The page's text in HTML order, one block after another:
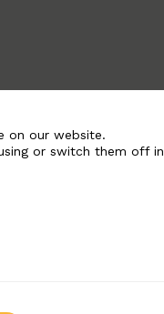
on our website.
or switch them off in